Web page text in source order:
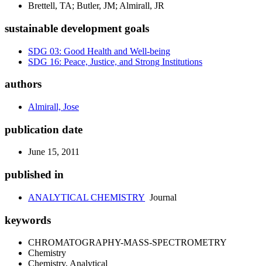
Brettell, TA; Butler, JM; Almirall, JR
sustainable development goals
SDG 03: Good Health and Well-being
SDG 16: Peace, Justice, and Strong Institutions
authors
Almirall, Jose
publication date
June 15, 2011
published in
ANALYTICAL CHEMISTRY Journal
keywords
CHROMATOGRAPHY-MASS-SPECTROMETRY
Chemistry
Chemistry, Analytical